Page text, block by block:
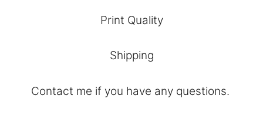
Print Quality
Shipping
Contact me if you have any questions.